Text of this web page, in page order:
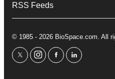
RSS Feeds
© 1985 - 2026 BioSpace.com. All
twitterinstagram
facebooklinkedin